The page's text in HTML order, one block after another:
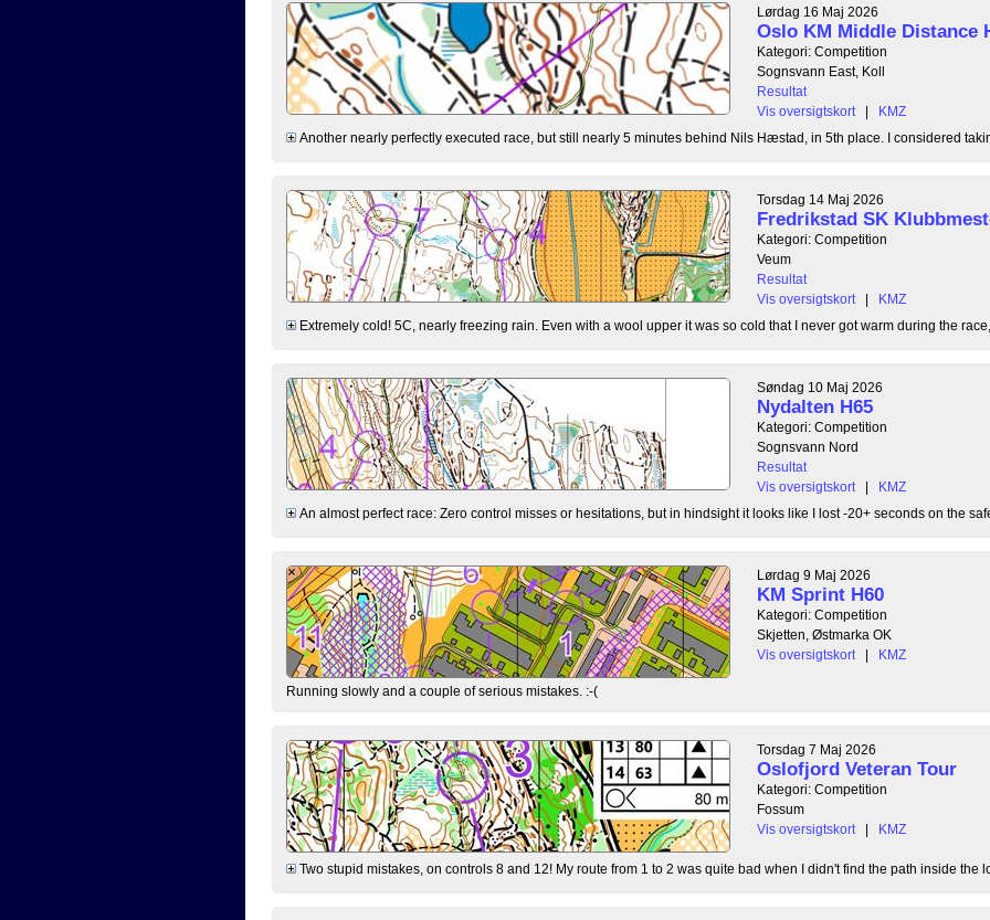
Lørdag 16 Maj 2026
Oslo KM Middle Distance
Kategori: Competition
Sognsvann East, Koll
Resultat
Vis oversigtskort
|
KMZ
Another nearly perfectly executed race, but still nearly 5 minutes behind Nils Hæstad, in 5th place. I considered
Torsdag 14 Maj 2026
Fredrikstad SK
Kategori: Competition
Veum
Resultat
Vis oversigtskort
|
KMZ
Extremely cold! 5C, nearly freezing rain. Even with a wool upper it was so cold that I never got warm during the race,
Søndag 10 Maj 2026
Nydalten H65
Kategori: Competition
Sognsvann Nord
Resultat
Vis oversigtskort
|
KMZ
An almost perfect race: Zero control misses or hesitations, but in hindsight it looks like I lost -20+ seconds on the safe
Lørdag 9 Maj 2026
KM Sprint H60
Kategori: Competition
Skjetten, Østmarka OK
Vis oversigtskort
| KMZ
Running slowly and a couple of serious mistakes. :-(
Torsdag 7 Maj 2026
Oslofjord Veteran Tour
Kategori: Competition
Fossum
Vis oversigtskort
| KMZ
Two stupid mistakes, on controls 8 and 12! My route from 1 to 2 was quite bad when I didn't find the path inside the